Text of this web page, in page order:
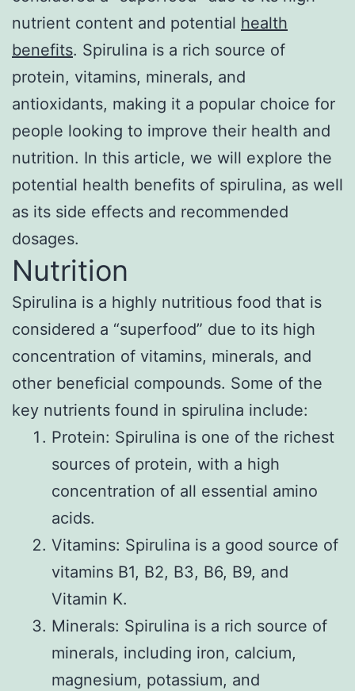
nutrient content and potential health
benefits. Spirulina is a rich source of
protein, vitamins, minerals, and
antioxidants, making it a popular choice for
people looking to improve their health and
nutrition. In this article, we will explore the
potential health benefits of spirulina, as well
as its side effects and recommended
dosages.
Nutrition
Spirulina is a highly nutritious food that is
considered a “superfood” due to its high
concentration of vitamins, minerals, and
other beneficial compounds. Some of the
key nutrients found in spirulina include:
Protein: Spirulina is one of the richest
sources of protein, with a high
concentration of all essential amino
acids.
Vitamins: Spirulina is a good source of
vitamins B1, B2, B3, B6, B9, and
Vitamin K.
Minerals: Spirulina is a rich source of
minerals, including iron, calcium,
magnesium, potassium, and